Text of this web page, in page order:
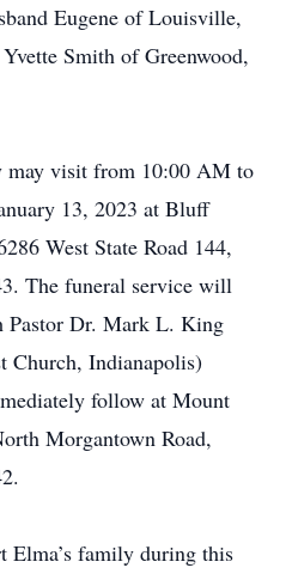
Eugene of Louisville,
Smith of Greenwood,
may visit from 10:00 AM to
13, 2023 at Bluff
West State Road 144,
The funeral service will
Pastor Dr. Mark L. King
Church, Indianapolis)
follow at Mount
Morgantown Road,
Elma’s family during this